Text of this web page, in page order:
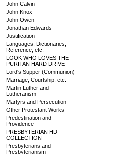
John Calvin
John Knox
John Owen
Jonathan Edwards
Justification
Languages, Dictionaries,
Reference, etc.
LOOK WHO LOVES THE
PURITAN HARD DRIVE
Lord's Supper (Communion)
Marriage, Courtship, etc.
Martin Luther and
Lutheranism
Martyrs and Persecution
Other Protestant Works
Predestination and
Providence
PRESBYTERIAN HD
COLLECTION
Presbyterians and
Presbyterianism